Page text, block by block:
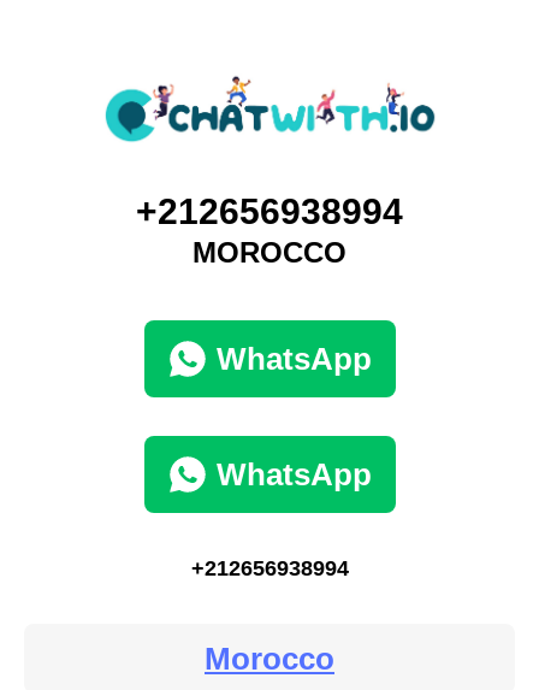
+212656938994
MOROCCO
WhatsApp
WhatsApp
+212656938994
Morocco